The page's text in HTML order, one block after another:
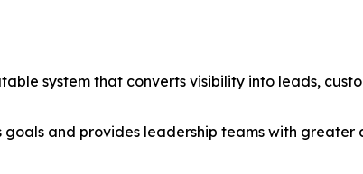
system that converts visibility into leads,
and provides leadership teams with